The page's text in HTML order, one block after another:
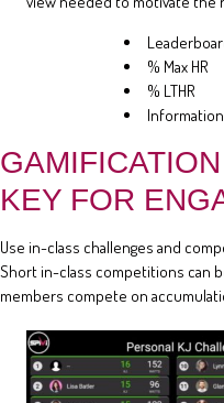
% Max HR
% LTHR
KEY FOR
Use in-class challenges and
Short in-class competitions can
members compete on